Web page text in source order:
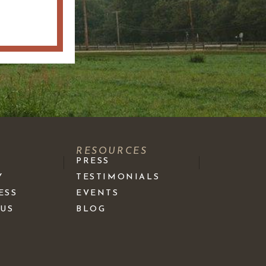
RESOURCES
PRESS
TESTIMONIALS
EVENTS
BLOG